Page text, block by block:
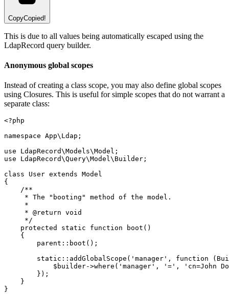
CopyCopied!
This is due to all values being automatically escaped using the
LdapRecord query builder.
Anonymous global scopes
Instead of creating a class scope, you may also define global scopes
using Closures. This is useful for simple scopes that do not warrant a
separate class:
<?php
namespace App\ Ldap ;
use
LdapRecord\Models\Model ;
use
LdapRecord\Query\Model\ Builder ;
class
User extends Model
{
/**
     * The "booting" method of the model.
     *
     *
@return void
     */
protected
static function boot ()
    {
parent:: boot () ;
static:: addGlobalScope ( 'manager' , function (
            $builder
->where ( 'manager' , '=' ,
'cn=John
        }
) ;
    }
}